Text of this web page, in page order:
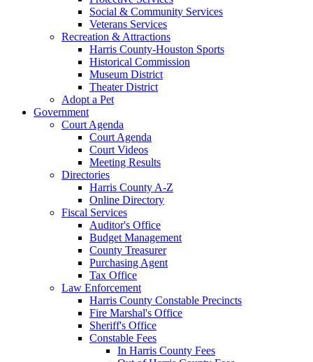
Social & Community Services
Veterans Services
Recreation & Attractions
Harris County-Houston Sports
Historical Commission
Museum District
Theater District
Adopt a Pet
Government
Court Agenda
Court Agenda
Court Videos
Meeting Results
Directories
Harris County A-Z
Online Directory
Fiscal Services
Auditor's Office
Budget Management
County Treasurer
Purchasing Agent
Tax Office
Law Enforcement
Harris County Constable Precincts
Fire Marshal's Office
Sheriff's Office
Constable Fees
In Harris County Fees